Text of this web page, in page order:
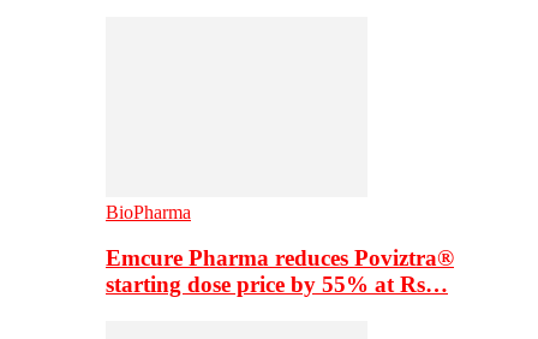
BioPharma
Emcure Pharma reduces Poviztra®
starting dose price by 55% at Rs…